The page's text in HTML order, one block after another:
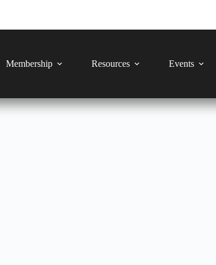
Membership Resources Events